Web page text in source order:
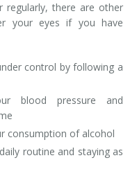
regularly, there are other
your eyes if you have
control by following a
blood pressure and
consumption of alcohol
routine and staying as